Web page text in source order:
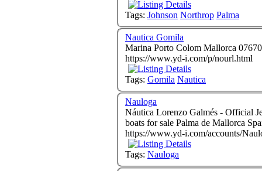
Tags: Johnson Northrop Palma
Nautica Gomila
https://www.yd-i.com/p/nourl.html
Tags: Gomila Nautica
Nauloga
Náutica Lorenzo Galmés - Official Jeanneau Importers
boats for sale Palma de Mallorca
https://www.yd-i.com/accounts/
Tags: Nauloga